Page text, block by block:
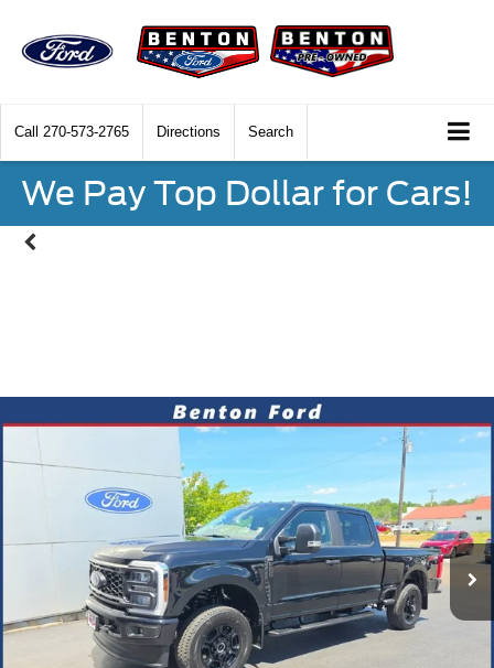
Call 270-573-2765 Directions Search
We Pay Top Dollar for Cars!